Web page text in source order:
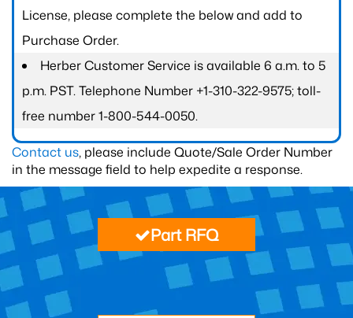
License, please complete the below and add to
Purchase Order.
Herber Customer Service is available 6 a.m. to 5
p.m. PST. Telephone Number +1-310-322-9575; toll-
free number 1-800-544-0050.
Contact us, please include Quote/Sale Order Number
in the message field to help expedite a response.
Part RFQ